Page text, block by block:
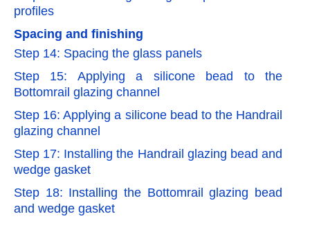
profiles
Spacing and finishing
Step 14: Spacing the glass panels
Step 15: Applying a silicone bead to the
Bottomrail glazing channel
Step 16: Applying a silicone bead to the Handrail
glazing channel
Step 17: Installing the Handrail glazing bead and
wedge gasket
Step 18: Installing the Bottomrail glazing bead
and wedge gasket